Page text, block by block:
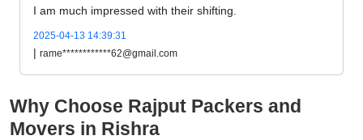
I am much impressed with their shifting.
2025-04-13 14:39:31
| rame************62@gmail.com
Why Choose Rajput Packers and
Movers in Rishra